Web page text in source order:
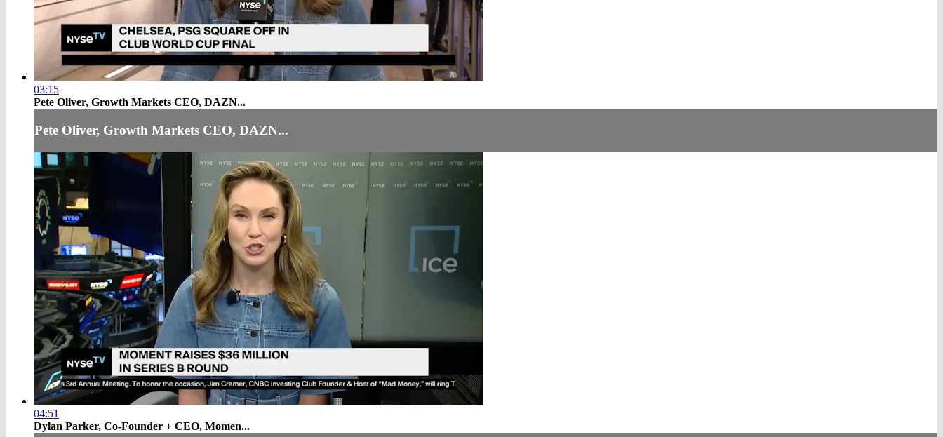
03:15
Pete Oliver, Growth Markets CEO, DAZN...
Pete Oliver, Growth Markets CEO, DAZN...
04:51
Dylan Parker, Co-Founder + CEO, Momen...